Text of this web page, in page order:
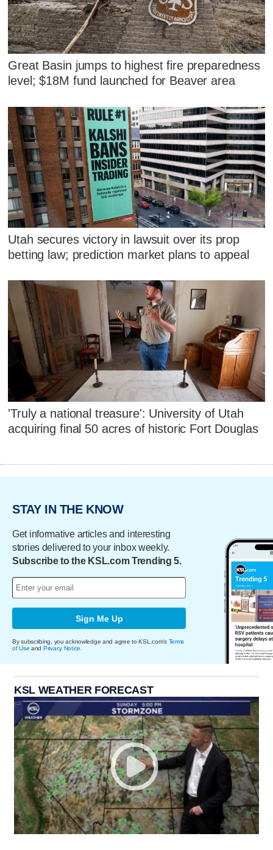
Great Basin jumps to highest fire preparedness
level; $18M fund launched for Beaver area
Utah secures victory in lawsuit over its prop
betting law; prediction market plans to appeal
'Truly a national treasure': University of Utah
acquiring final 50 acres of historic Fort Douglas
STAY IN THE KNOW
Get informative articles and interesting
stories delivered to your inbox weekly.
Subscribe to the KSL.com Trending 5.
Sign Me Up
By subscribing, you acknowledge and agree to KSL.com's Terms
of Use and Privacy Notice
KSL WEATHER FORECAST